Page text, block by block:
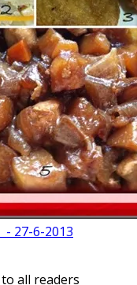
- 27-6-2013
all readers